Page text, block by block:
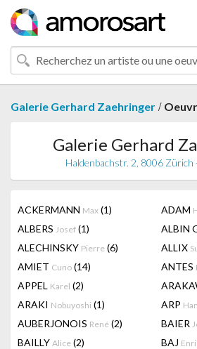
Galerie Gerhard Zaehringer /
Galerie Gerhard
Haldenbachstr. 2, 8006 Zürich
ACKERMANN Max (1) ADAM
ALBERS Josef (1) ALBIN
ALECHINSKY Pierre (6) ALLIX
AMIET Cuno (14) ANTES
APPEL Karel (2)
ARAKI Nobuyoshi (1) ARP
AUBERJONOIS René (2) BAIER
BAILLY Alice (2) BAJ